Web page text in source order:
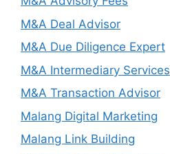
M&A Deal Advisor
M&A Due Diligence Expert
M&A Intermediary Services
M&A Transaction Advisor
Malang Digital Marketing
Malang Link Building